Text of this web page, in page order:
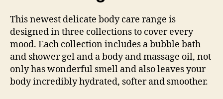
This newest delicate body care range is
designed in three collections to cover every
mood. Each collection includes a bubble bath
and shower gel and a body and massage oil, not
only has wonderful smell and also leaves your
body incredibly hydrated, softer and smoother.